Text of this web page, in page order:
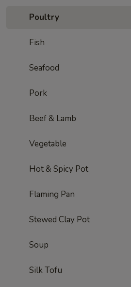
Poultry
Fish
Seafood
Pork
Beef & Lamb
Vegetable
Hot & Spicy Pot
Flaming Pan
Stewed Clay Pot
Soup
Silk Tofu